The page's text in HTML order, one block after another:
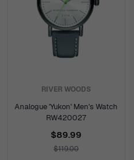
RIVER WOODS
Analogue 'Yukon' Men's Watch
RW420027
$89.99
$119.00